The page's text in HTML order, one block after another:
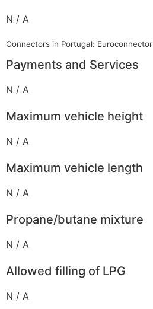
N / A
Connectors in Portugal: Euroconnector
Payments and Services
N / A
Maximum vehicle height
N / A
Maximum vehicle length
N / A
Propane/butane mixture
N / A
Allowed filling of LPG
N / A